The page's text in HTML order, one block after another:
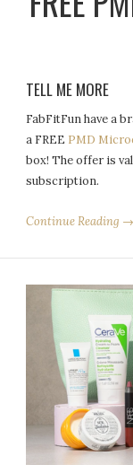
TELL ME MORE
FabFitFun have a
a FREE PMD
box! The offer is
subscription.
Continue Reading →